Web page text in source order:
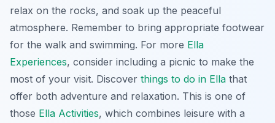
relax on the rocks, and soak up the peaceful
atmosphere. Remember to bring appropriate footwear
for the walk and swimming. For more Ella
Experiences, consider including a picnic to make the
most of your visit. Discover things to do in Ella that
offer both adventure and relaxation. This is one of
those Ella Activities, which combines leisure with a